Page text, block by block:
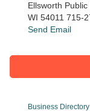
Ellsworth
WI 54011 715-
Send Email
Business Directory